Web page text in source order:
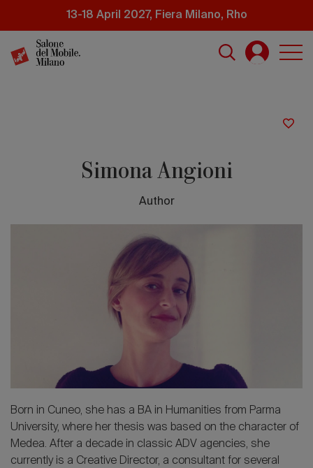
content
13-18 April 2027, Fiera Milano, Rho
Simona Angioni
Author
Born in Cuneo, she has a BA in Humanities from Parma
University, where her thesis was based on the character of
Medea. After a decade in classic ADV agencies, she
currently is a Creative Director, a consultant for several